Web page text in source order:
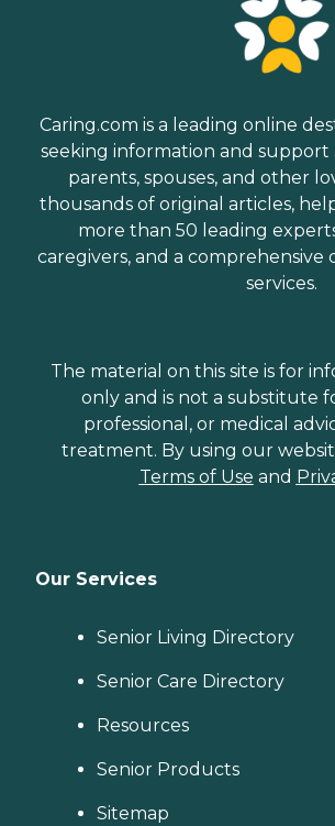
Caring.com is a leading online
seeking information and support
parents, spouses, and other
thousands of original articles,
more than 50 leading
caregivers, and a
services.
The material on this site is for
only and is not a substitute
professional, or medical
treatment. By using our
Terms of Use and
Our Services
Senior Living Directory
Senior Care Directory
Resources
Senior Products
Sitemap